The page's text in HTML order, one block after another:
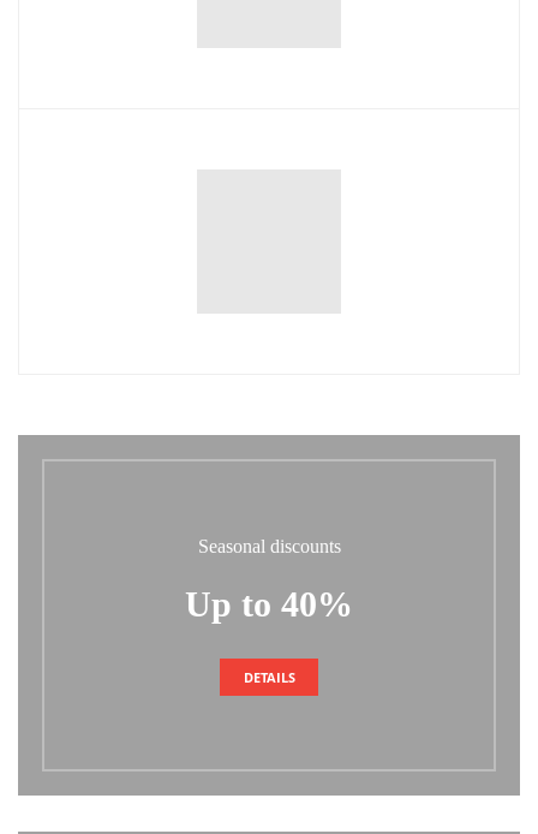
Seasonal discounts
Up to 40%
DETAILS